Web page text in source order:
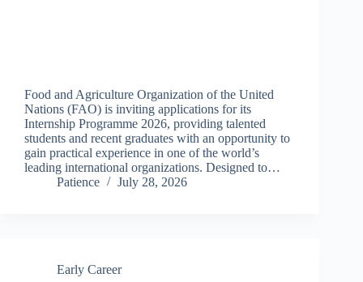
Food and Agriculture Organization of the United
Nations (FAO) is inviting applications for its
Internship Programme 2026, providing talented
students and recent graduates with an opportunity to
gain practical experience in one of the world’s
leading international organizations. Designed to…
Patience
July 28, 2026
Early Career